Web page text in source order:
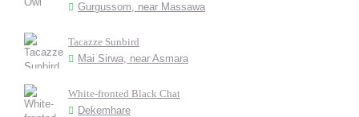
Gurgussom, near Massawa
Tacazze Sunbird
Mai Sirwa, near Asmara
White-fronted Black Chat
Dekemhare